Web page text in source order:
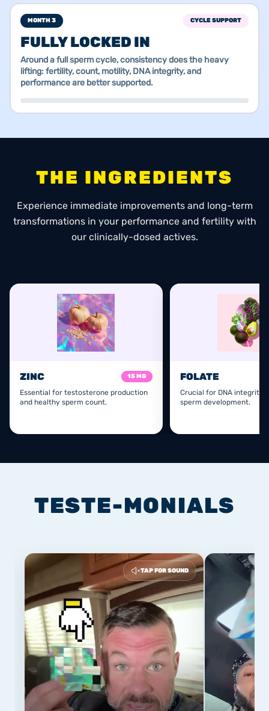
MONTH 3 CYCLE SUPPORT
FULLY LOCKED IN
Around a full sperm cycle, consistency does the heavy
lifting: fertility, count, motility, DNA integrity, and
performance are better supported.
THE INGREDIENTS
Experience immediate improvements and long-term
transformations in your performance and fertility with
our clinically-dosed actives.
ZINC 15 MG
Essential for testosterone production
and healthy sperm count.
FOLATE
Crucial for DNA integrity
sperm development.
TESTE-MONIALS
TAP FOR SOUND